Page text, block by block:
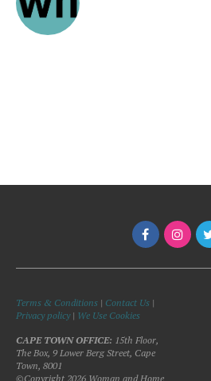
Terms & Conditions | Contact Us |
Privacy policy| We Use Cookies
CAPE TOWN OFFICE: 15th Floor,
The Box, 9 Lower Berg Street, Cape
Town, 8001
©Copyright 2026 Woman and Home